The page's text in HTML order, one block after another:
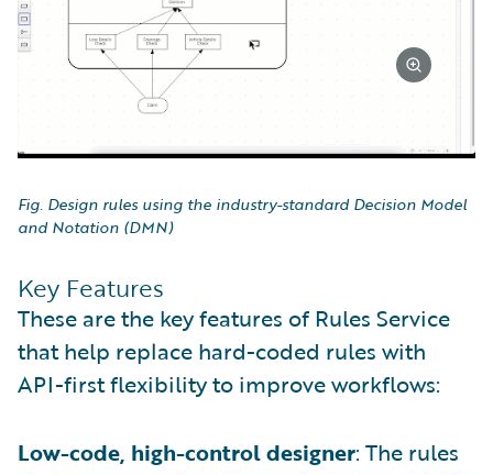
Fig. Design rules using the industry-standard Decision Model
and Notation (DMN)
Key Features
These are the key features of Rules Service
that help replace hard-coded rules with
API-first flexibility to improve workflows:
Low-code, high-control designer: The rules